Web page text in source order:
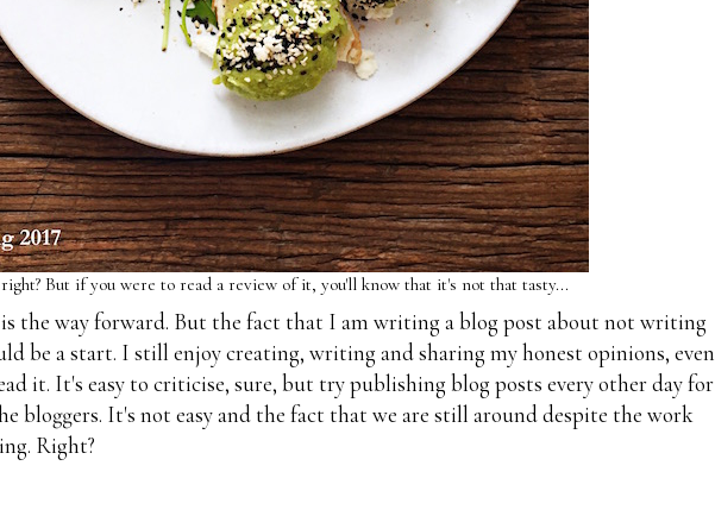
But if you were to read a review of it, you'll know that it's not that tasty...
the way forward. But the fact that I am writing a blog post about not writing
be a start. I still enjoy creating, writing and sharing my honest opinions, even
it. It's easy to criticise, sure, but try publishing blog posts every other day for
bloggers. It's not easy and the fact that we are still around despite the work
Right?